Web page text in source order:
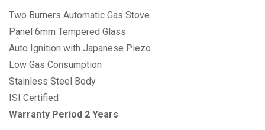
Two Burners Automatic Gas Stove
Panel 6mm Tempered Glass
Auto Ignition with Japanese Piezo
Low Gas Consumption
Stainless Steel Body
ISI Certified
Warranty Period 2 Years